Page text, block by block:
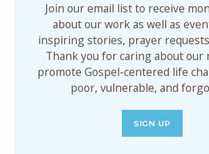
Join our email list to receive
about our work as well as
inspiring stories, prayer
Thank you for caring about our
promote Gospel-centered life
poor, vulnerable, and
SIGN UP